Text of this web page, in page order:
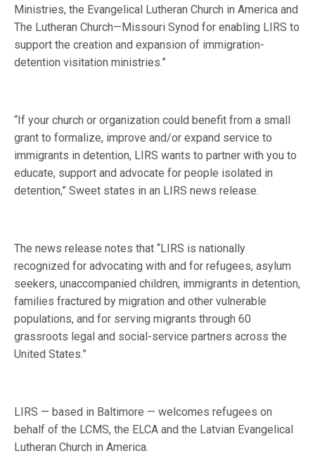
Ministries, the Evangelical Lutheran Church in America and
The Lutheran Church—Missouri Synod for enabling LIRS to
support the creation and expansion of immigration-
detention visitation ministries.”
“If your church or organization could benefit from a small
grant to formalize, improve and/or expand service to
immigrants in detention, LIRS wants to partner with you to
educate, support and advocate for people isolated in
detention,” Sweet states in an LIRS news release.
The news release notes that “LIRS is nationally
recognized for advocating with and for refugees, asylum
seekers, unaccompanied children, immigrants in detention,
families fractured by migration and other vulnerable
populations, and for serving migrants through 60
grassroots legal and social-service partners across the
United States.”
LIRS — based in Baltimore — welcomes refugees on
behalf of the LCMS, the ELCA and the Latvian Evangelical
Lutheran Church in America.